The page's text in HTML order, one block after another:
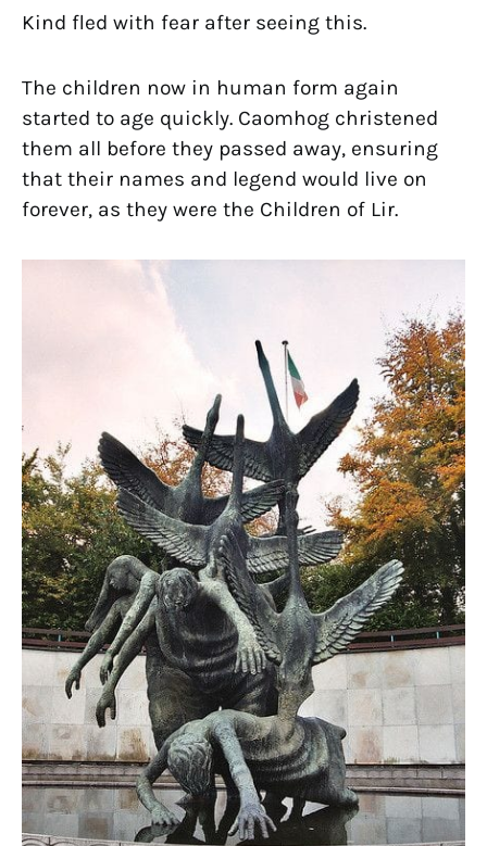
Kind fled with fear after seeing this.
The children now in human form again
started to age quickly. Caomhog christened
them all before they passed away, ensuring
that their names and legend would live on
forever, as they were the Children of Lir.